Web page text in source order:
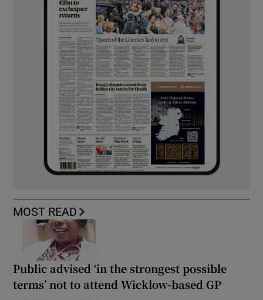
MOST READ
Public advised ‘in the strongest possible
terms’ not to attend Wicklow-based GP